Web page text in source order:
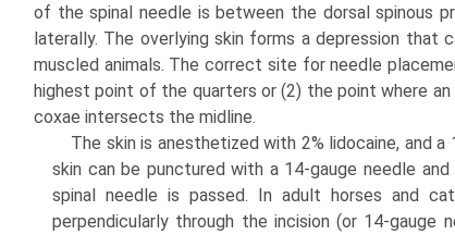
of the spinal needle is between the dorsal spinous
laterally. The overlying skin forms a depres­sion that
muscled animals. The correct site for needle
highest point of the quarters or (2) the point where
coxae intersects the midline.
The skin is anesthetized with 2% lidocaine, and
skin can be punctured with a 14-gauge needle
spinal needle is passed. In adult horses and
perpendicularly through the incision (or 14-